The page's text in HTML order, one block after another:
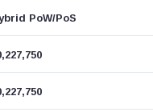
PoW/PoS